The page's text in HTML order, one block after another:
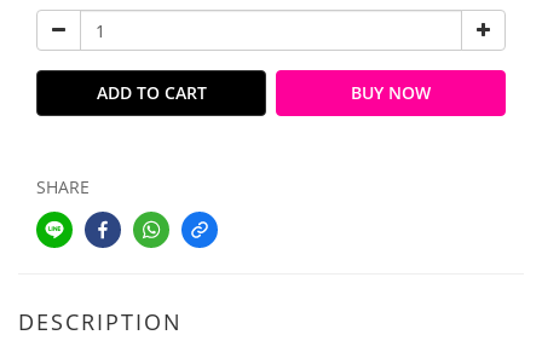
ADD TO CART BUY NOW
SHARE
DESCRIPTION